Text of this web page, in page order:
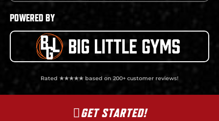
POWERED BY
Rated ★★★★★ based on 200+ customer reviews!
GET STARTED!